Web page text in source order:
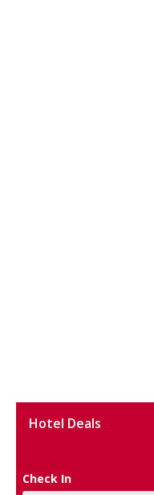
Hotel Deals
Check In